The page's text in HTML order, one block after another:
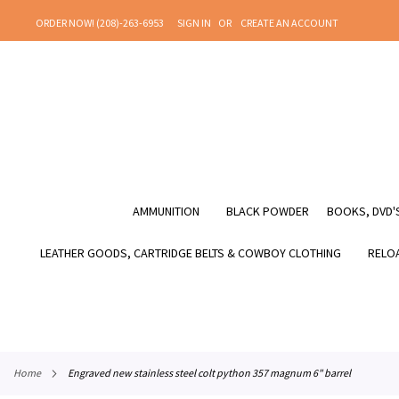
TO
ORDER NOW! (208)-263-6953 SIGN IN
CREATE AN ACCOUNT
AMMUNITION BLACK POWDER BOOKS,
LEATHER GOODS, CARTRIDGE BELTS & COWBOY CLOTHING
home engraved new stainless steel colt python 357 magnum 6" barrel